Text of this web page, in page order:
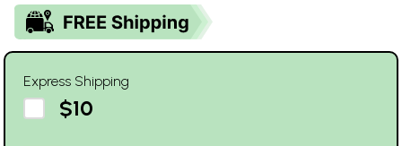
Express Shipping
$10